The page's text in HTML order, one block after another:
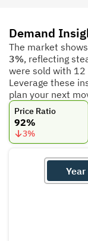
Demand
The market
3%, reflecting
were sold with 12
Leverage these
plan your next
Price Ratio
92%
3%
Year